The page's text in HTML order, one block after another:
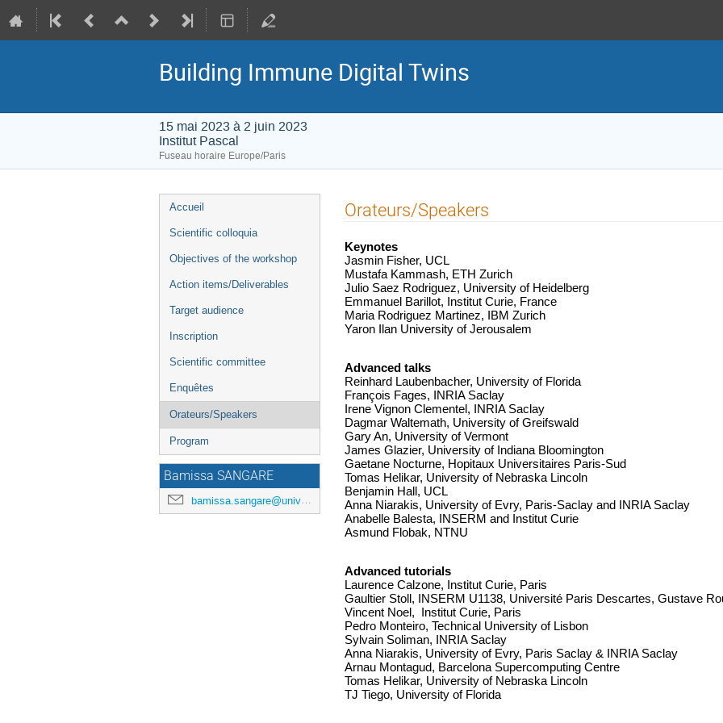
Building Immune Digital Twins
15 mai 2023 à 2 juin 2023
Institut Pascal
Fuseau horaire Europe/Paris
Menu
de
Accueil
Scientific colloquia
Objectives of the workshop
Action items/Deliverables
Target audience
Inscription
Scientific committee
Enquêtes
Orateurs/Speakers
Program
Bamissa SANGARE
bamissa.sangare@universite-paris-saclay.fr
Orateurs/Speakers
Keynotes
Jasmin Fisher, UCL
Mustafa Kammash, ETH Zurich
Julio Saez Rodriguez, University of Heidelberg
Emmanuel Barillot, Institut Curie, France
Maria Rodriguez Martinez, IBM Zurich
Yaron Ilan University of Jerousalem
Advanced talks
Reinhard Laubenbacher, University of Florida
François Fages, INRIA Saclay
Irene Vignon Clementel, INRIA Saclay
Dagmar Waltemath, University of Greifswald
Gary An, University of Vermont
James Glazier, University of Indiana Bloomington
Gaetane Nocturne, Hopitaux Universitaires Paris-Sud
Tomas Helikar, University of Nebraska Lincoln
Benjamin Hall, UCL
Anna Niarakis, University of Evry, Paris-Saclay and INRIA Saclay
Anabelle Balesta, INSERM and Institut Curie
Asmund Flobak, NTNU
Advanced tutorials
Laurence Calzone, Institut Curie, Paris
Gaultier Stoll, INSERM U1138, Université Paris Descartes, Gustave
Vincent Noel,  Institut Curie, Paris
Pedro Monteiro, Technical University of Lisbon
Sylvain Soliman, INRIA Saclay
Anna Niarakis, University of Evry, Paris Saclay & INRIA Saclay
Arnau Montagud, Barcelona Supercomputing Centre
Tomas Helikar, University of Nebraska Lincoln
TJ Tiego, University of Florida